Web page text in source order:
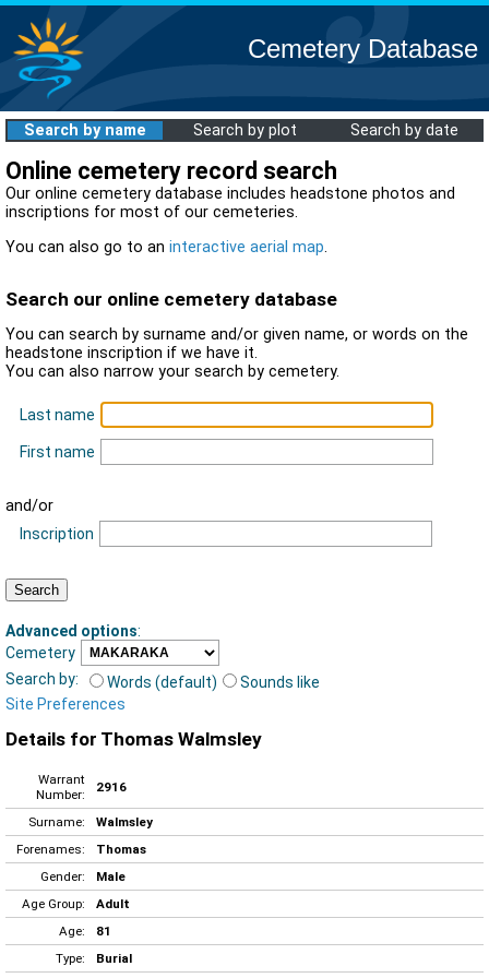
Cemetery Database
Search by name Search by plot Search by date
Online cemetery record search
Our online cemetery database includes headstone photos and
inscriptions for most of our cemeteries.
You can also go to an interactive aerial map.
Search our online cemetery database
You can search by surname and/or given name, or words on the
headstone inscription if we have it.
You can also narrow your search by cemetery.
Last name
First name
and/or
Inscription
Advanced options:
Cemetery
Search by:
Words (default)
Sounds like
Site Preferences
Details for Thomas Walmsley
Warrant
Number:
2916
Surname:
Walmsley
Forenames:
Thomas
Gender:
Male
Age Group:
Adult
Age:
81
Type:
Burial